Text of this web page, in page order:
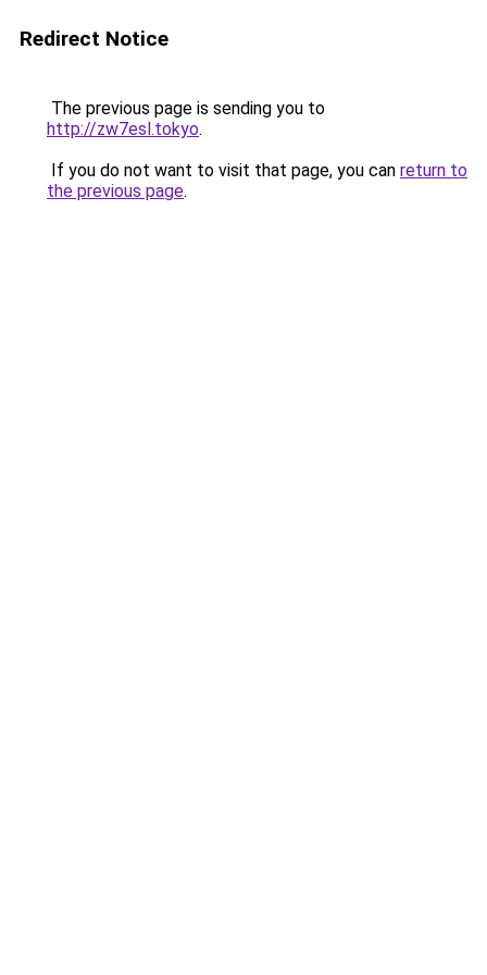
Redirect Notice
The previous page is sending you to
http://zw7esl.tokyo.
If you do not want to visit that page, you can return to
the previous page.